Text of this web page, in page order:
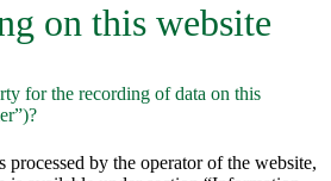
on this website
for the recording of data on this
processed by the operator of the website,